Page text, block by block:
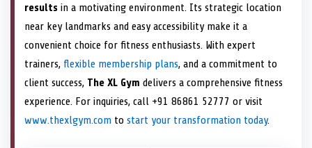
results in a motivating environment. Its strategic location
near key landmarks and easy accessibility make it a
convenient choice for fitness enthusiasts. With expert
trainers, flexible membership plans, and a commitment to
client success, The XL Gym delivers a comprehensive fitness
experience. For inquiries, call +91 86861 52777 or visit
www.thexlgym.com to start your transformation today.